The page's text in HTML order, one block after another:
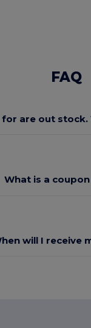
FAQ
are out stock.
What is a
will I receive